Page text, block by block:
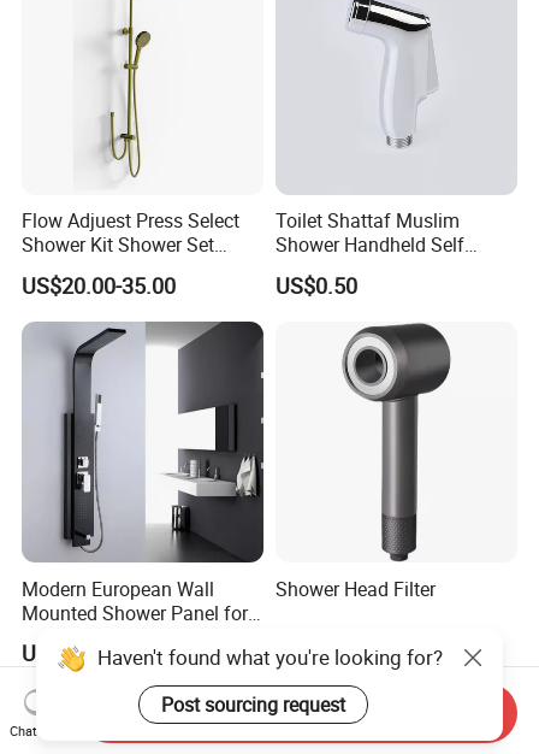
Flow Adjuest Press Select
Shower Kit Shower Set
Bathroom Set Shower
Column with Diverter
US$20.00-35.00
Toilet Shattaf Muslim
Shower Handheld Self
Cleaning Toilet Sprayer
Bidet
US$0.50
Modern European Wall
Mounted Shower Panel for
US$180.00-205.00
Shower Head Filter
US$100.00
Haven't found what you're looking for?
Post sourcing request
Chat Now
Send Inquiry